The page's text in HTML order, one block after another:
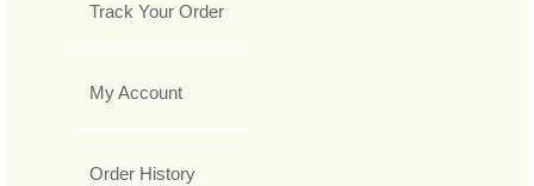
Track Your Order
My Account
Order History